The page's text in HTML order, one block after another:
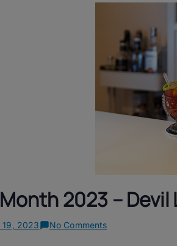
2023 – Devil
19, 2023 No Commentson